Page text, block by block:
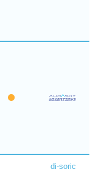
di-soric